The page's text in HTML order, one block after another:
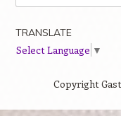
TRANSLATE
Select Language ▼
Copyright